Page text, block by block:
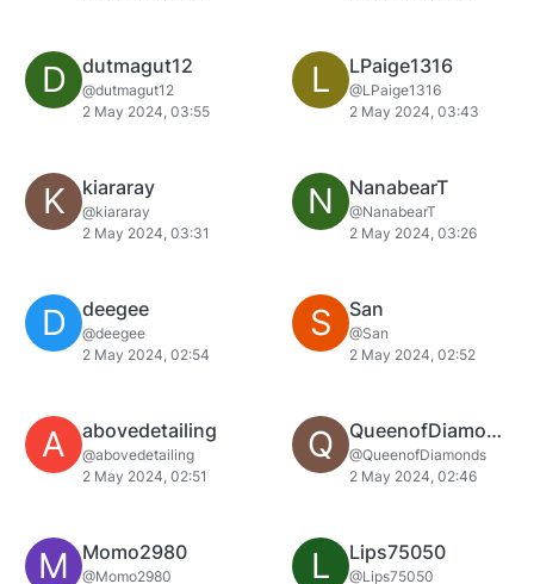
D dutmagut12
@dutmagut12
2 May 2024, 03:55
L LPaige1316
@LPaige1316
2 May 2024, 03:43
K kiararay
@kiararay
2 May 2024, 03:31
N NanabearT
@NanabearT
2 May 2024, 03:26
D deegee
@deegee
2 May 2024, 02:54
S San
@San
2 May 2024, 02:52
A abovedetailing
@abovedetailing
2 May 2024, 02:51
Q QueenofDiamonds
@QueenofDiamonds
2 May 2024, 02:46
M Momo2980
@Momo2980
L Lips75050
@Lips75050